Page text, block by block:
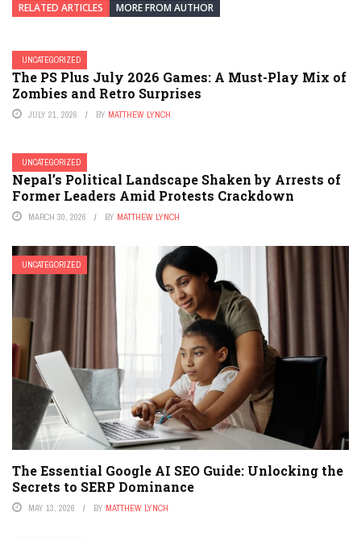
RELATED ARTICLES MORE FROM AUTHOR
UNCATEGORIZED
The PS Plus July 2026 Games: A Must-Play Mix of
Zombies and Retro Surprises
JULY 21, 2026 BY MATTHEW LYNCH
UNCATEGORIZED
Nepal’s Political Landscape Shaken by Arrests of
Former Leaders Amid Protests Crackdown
MARCH 30, 2026 BY MATTHEW LYNCH
UNCATEGORIZED
The Essential Google AI SEO Guide: Unlocking the
Secrets to SERP Dominance
MAY 13, 2026 BY MATTHEW LYNCH